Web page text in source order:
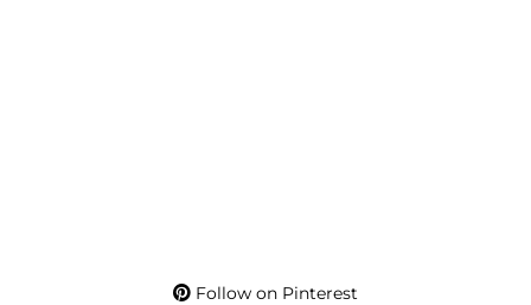
Follow on Pinterest